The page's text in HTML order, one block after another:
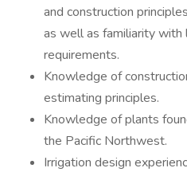
and construction
as well as familiarity with
requirements.
Knowledge of
estimating principles.
Knowledge of plants
the Pacific Northwest.
Irrigation design